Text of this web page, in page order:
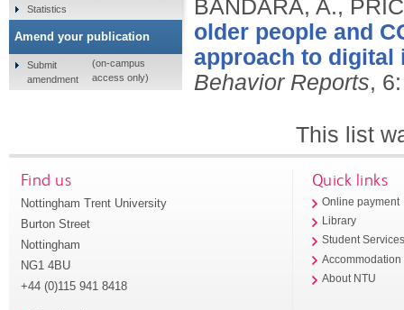
BANDARA, A.,
older people and
approach to digital
Behavior Reports,
This list
Statistics
Amend your publication
Submit
amendment
(on-campus
access only)
Find us
Nottingham Trent University
Burton Street
Nottingham
NG1 4BU
+44 (0)115 941 8418
Quick links
Online payment
Library
Student
Accommodation
About NTU